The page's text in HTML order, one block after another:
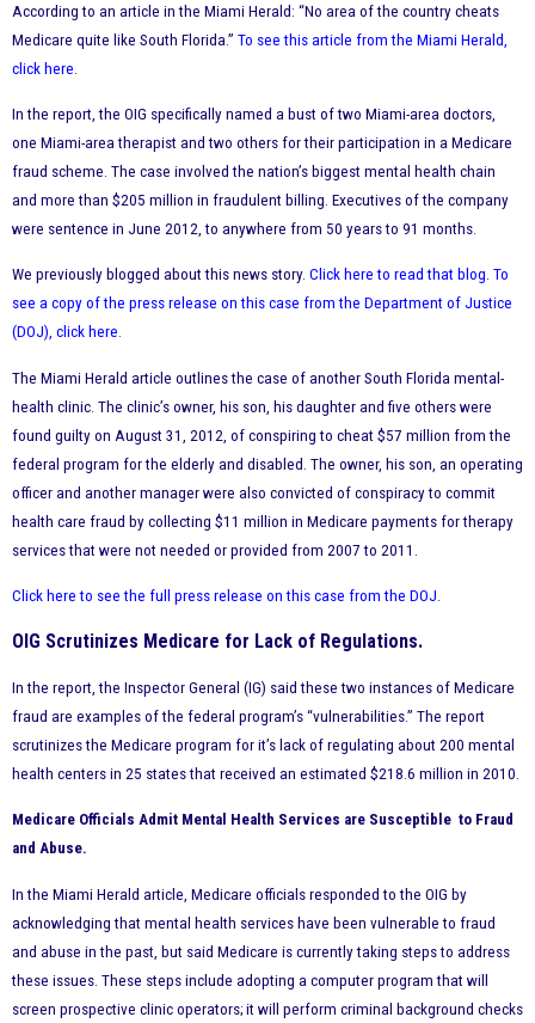
According to an article in the Miami Herald: “No area of the country cheats
Medicare quite like South Florida.” To see this article from the Miami Herald,
click here
In the report, the OIG specifically named a bust of two Miami-area doctors,
one Miami-area therapist and two others for their participation in a Medicare
fraud scheme. The case involved the nation’s biggest mental health chain
and more than $205 million in fraudulent billing. Executives of the company
were sentence in June 2012, to anywhere from 50 years to 91 months.
We previously blogged about this news story. Click here to read that blog. To
see a copy of the press release on this case from the Department of Justice
(DOJ), click here.
The Miami Herald article outlines the case of another South Florida mental-
health clinic. The clinic’s owner, his son, his daughter and five others were
found guilty on August 31, 2012, of conspiring to cheat $57 million from the
federal program for the elderly and disabled. The owner, his son, an operating
officer and another manager were also convicted of conspiracy to commit
health care fraud by collecting $11 million in Medicare payments for therapy
services that were not needed or provided from 2007 to 2011.
Click here to see the full press release on this case from the DOJ.
OIG Scrutinizes Medicare for Lack of Regulations.
In the report, the Inspector General (IG) said these two instances of Medicare
fraud are examples of the federal program’s “vulnerabilities.” The report
scrutinizes the Medicare program for it’s lack of regulating about 200 mental
health centers in 25 states that received an estimated $218.6 million in 2010.
Medicare Officials Admit Mental Health Services are Susceptible to Fraud
and Abuse.
In the Miami Herald article, Medicare officials responded to the OIG by
acknowledging that mental health services have been vulnerable to fraud
and abuse in the past, but said Medicare is currently taking steps to address
these issues. These steps include adopting a computer program that will
screen prospective clinic operators; it will perform criminal background checks